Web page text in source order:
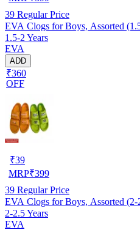
39 Regular Price
EVA Clogs for Boys, Assorted
1.5-2 Years
EVA
ADD
₹360
OFF
₹39
MRP₹399
39 Regular Price
EVA Clogs for Boys, Assorted (2-
2-2.5 Years
EVA